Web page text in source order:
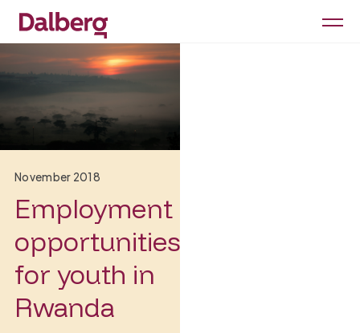
November 2018
Employment
opportunities
for youth in
Rwanda